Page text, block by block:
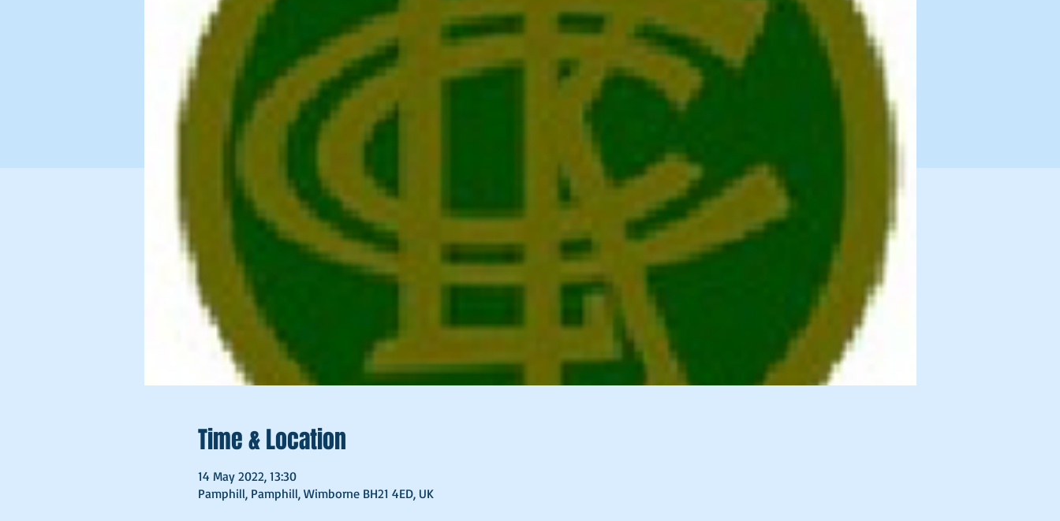
Time & Location
14 May 2022, 13:30
Pamphill, Pamphill, Wimborne BH21 4ED, UK